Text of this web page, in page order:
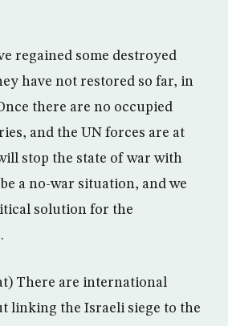
regained some destroyed
have not restored so far, in
there are no occupied
and the UN forces are at
stop the state of war with
a no-war situation, and we
solution for the
There are international
linking the Israeli siege to the